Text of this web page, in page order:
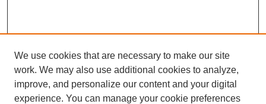
We use cookies that are necessary to make our site
work. We may also use additional cookies to analyze,
improve, and personalize our content and your digital
experience. You can manage your cookie preferences